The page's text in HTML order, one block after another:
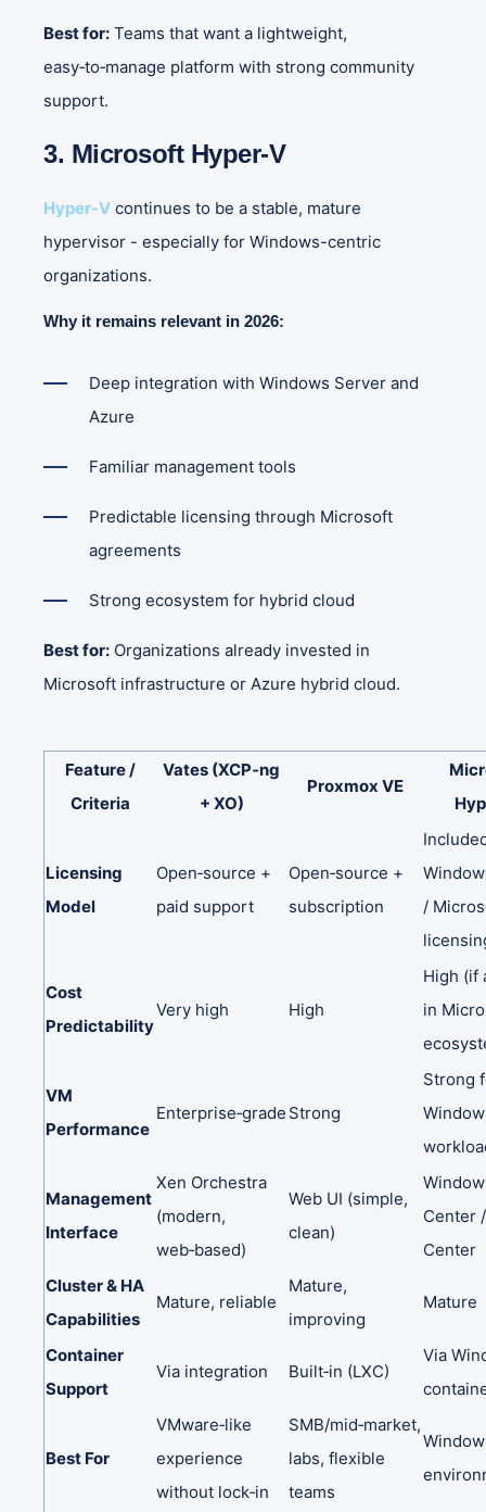
Best for: Teams that want a lightweight,
easy‑to‑manage platform with strong community
support.
3. Microsoft Hyper-V
Hyper-V continues to be a stable, mature
hypervisor - especially for Windows-centric
organizations.
Why it remains relevant in 2026:
Deep integration with Windows Server and
Azure
Familiar management tools
Predictable licensing through Microsoft
agreements
Strong ecosystem for hybrid cloud
Best for: Organizations already invested in
Microsoft infrastructure or Azure hybrid cloud.
Feature /
Criteria
Vates (XCP‑ng
+ XO)
Proxmox VE
Licensing
Model
Open‑source +
paid support
Open‑source +
subscription
/
Cost
Predictability
Very high High
High (if
in
VM
Performance
Enterprise‑grade Strong
Strong
Management
Interface
Xen Orchestra
(modern,
web‑based)
Web UI (simple,
clean)
Center
Center
Cluster& HA
Capabilities
Mature, reliable
Mature,
improving
Mature
Container
Support
Via integration Built‑in (LXC)
Via
Best For
VMware‑like
experience
without lock‑in
SMB/mid‑market,
labs, flexible
teams